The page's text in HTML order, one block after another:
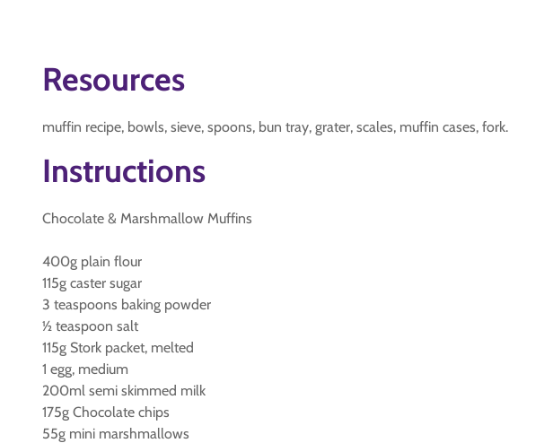
Resources
muffin recipe, bowls, sieve, spoons, bun tray, grater, scales, muffin cases, fork.
Instructions
Chocolate & Marshmallow Muffins
400g plain flour
115g caster sugar
3 teaspoons baking powder
½ teaspoon salt
115g Stork packet, melted
1 egg, medium
200ml semi skimmed milk
175g Chocolate chips
55g mini marshmallows